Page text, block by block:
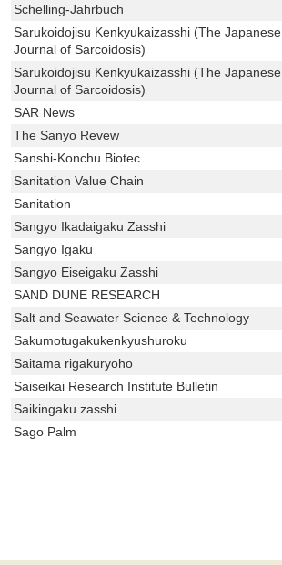
Schelling-Jahrbuch
Sarukoidojisu Kenkyukaizasshi (The Japanese
Journal of Sarcoidosis)
Sarukoidojisu Kenkyukaizasshi (The Japanese
Journal of Sarcoidosis)
SAR News
The Sanyo Revew
Sanshi-Konchu Biotec
Sanitation Value Chain
Sanitation
Sangyo Ikadaigaku Zasshi
Sangyo Igaku
Sangyo Eiseigaku Zasshi
SAND DUNE RESEARCH
Salt and Seawater Science & Technology
Sakumotugakukenkyushuroku
Saitama rigakuryoho
Saiseikai Research Institute Bulletin
Saikingaku zasshi
Sago Palm